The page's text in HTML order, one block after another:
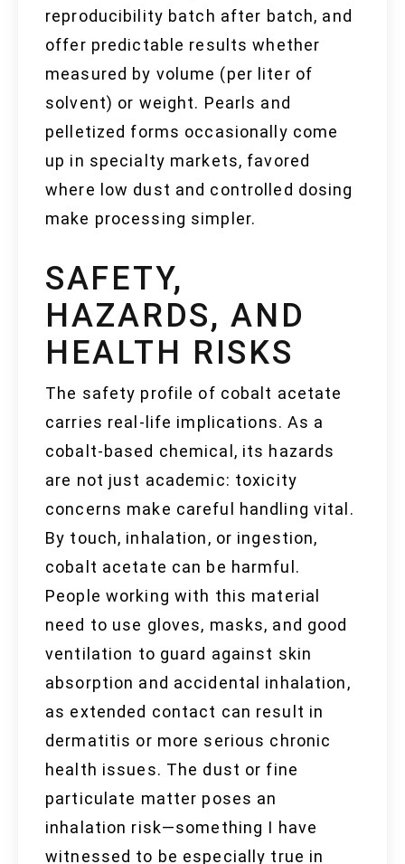
reproducibility batch after batch, and
offer predictable results whether
measured by volume (per liter of
solvent) or weight. Pearls and
pelletized forms occasionally come
up in specialty markets, favored
where low dust and controlled dosing
make processing simpler.
SAFETY,
HAZARDS, AND
HEALTH RISKS
The safety profile of cobalt acetate
carries real-life implications. As a
cobalt-based chemical, its hazards
are not just academic: toxicity
concerns make careful handling vital.
By touch, inhalation, or ingestion,
cobalt acetate can be harmful.
People working with this material
need to use gloves, masks, and good
ventilation to guard against skin
absorption and accidental inhalation,
as extended contact can result in
dermatitis or more serious chronic
health issues. The dust or fine
particulate matter poses an
inhalation risk—something I have
witnessed to be especially true in